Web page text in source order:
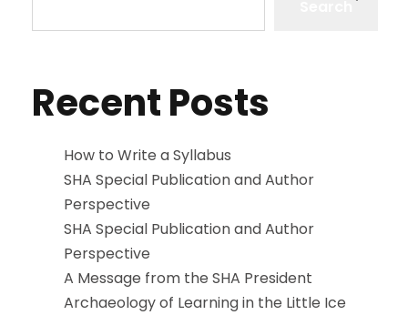
Recent Posts
How to Write a Syllabus
SHA Special Publication and Author
Perspective
SHA Special Publication and Author
Perspective
A Message from the SHA President
Archaeology of Learning in the Little Ice